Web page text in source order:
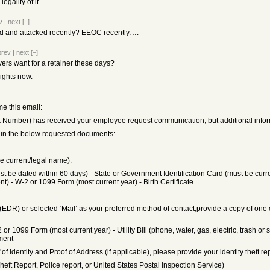
of it.
| next [–]
and attacked recently? EEOC recently….
| next [–]
want for a retainer these days?
now.
this email:
has received your employee request communication, but additional
the below requested documents:
current/legal name):
be dated within 60 days) - State or Government Identification Card (must be
- W-2 or 1099 Form (most current year) - Birth Certificate
or selected ‘Mail’ as your preferred method of contact,provide a copy of
1099 Form (most current year) - Utility Bill (phone, water, gas, electric, trash
Identity and Proof of Address (if applicable), please provide your identity theft
Report, Police report, or United States Postal Inspection Service)